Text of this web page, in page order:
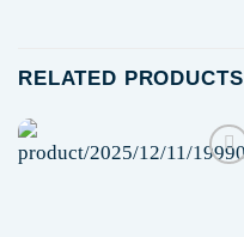
RELATED PRODUCTS